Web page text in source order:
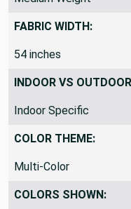
Medium Weight
FABRIC WIDTH:
54 inches
INDOOR VS OUTDOOR:
Indoor Specific
COLOR THEME:
Multi-Color